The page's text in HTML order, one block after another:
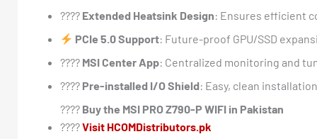
???? Extended Heatsink Design: Ensures efficient
PCIe 5.0 Support: Future-proof GPU/SSD
???? MSI Center App: Centralized monitoring and
????️ Pre-installed I/O Shield: Easy, clean installation
???? Buy the MSI PRO Z790-P WIFI in Pakistan
????️Visit HCOMDistributors.pk